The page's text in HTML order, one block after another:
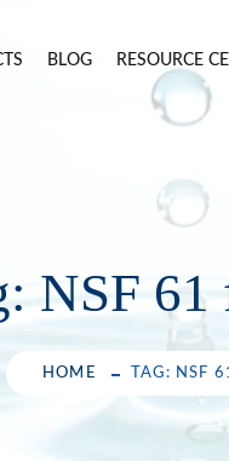
BLOG RESOURCE
NSF 61
HOME TAG: NSF